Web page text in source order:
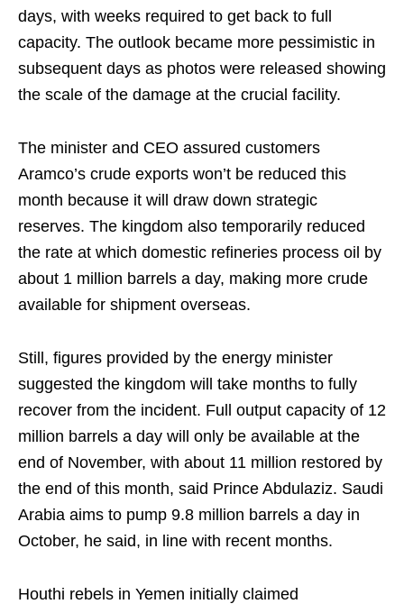
days, with weeks required to get back to full
capacity. The outlook became more pessimistic in
subsequent days as photos were released showing
the scale of the damage at the crucial facility.
The minister and CEO assured customers
Aramco’s crude exports won’t be reduced this
month because it will draw down strategic
reserves. The kingdom also temporarily reduced
the rate at which domestic refineries process oil by
about 1 million barrels a day, making more crude
available for shipment overseas.
Still, figures provided by the energy minister
suggested the kingdom will take months to fully
recover from the incident. Full output capacity of 12
million barrels a day will only be available at the
end of November, with about 11 million restored by
the end of this month, said Prince Abdulaziz. Saudi
Arabia aims to pump 9.8 million barrels a day in
October, he said, in line with recent months.
Houthi rebels in Yemen initially claimed